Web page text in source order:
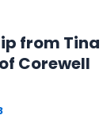
from Tina
Corewell